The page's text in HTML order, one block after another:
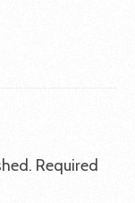
Required